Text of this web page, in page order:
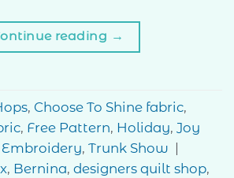
reading →
, Choose To Shine fabric,
, Free Pattern, Holiday, Joy
, Trunk Show
, Bernina, designers quilt shop,